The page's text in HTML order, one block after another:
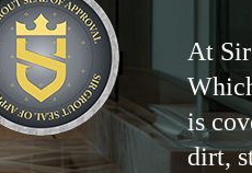
At
is
dirt,